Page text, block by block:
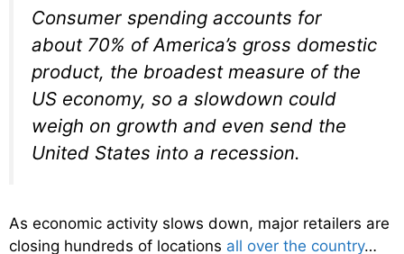
Consumer spending accounts for
about 70% of America’s gross domestic
product, the broadest measure of the
US economy, so a slowdown could
weigh on growth and even send the
United States into a recession.
As economic activity slows down, major retailers are
closing hundreds of locations all over the country…